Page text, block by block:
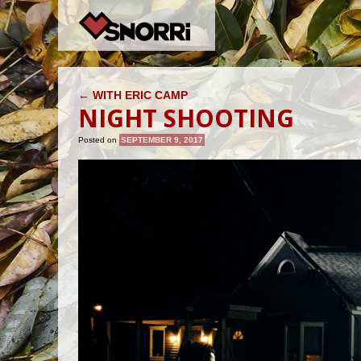
POST NAVIGATION
← WITH ERIC CAMP
NIGHT SHOOTING
Posted on SEPTEMBER 9, 2017